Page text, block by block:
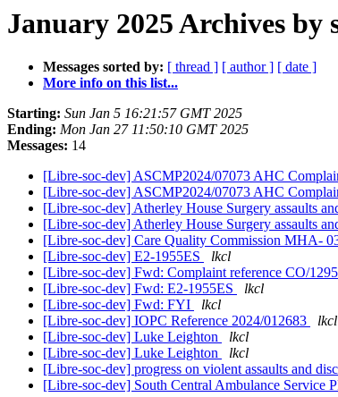
January 2025 Archives by
Messages sorted by: [ thread ] [ author ] [ date ]
More info on this list...
Starting: Sun Jan 5 16:21:57 GMT 2025
Ending: Mon Jan 27 11:50:10 GMT 2025
Messages: 14
[Libre-soc-dev] ASCMP2024/07073 AHC
[Libre-soc-dev] ASCMP2024/07073 AHC
[Libre-soc-dev] Atherley House Surgery assaults
[Libre-soc-dev] Atherley House Surgery assaults
[Libre-soc-dev] Care Quality Commission MHA-
[Libre-soc-dev] E2-1955ES
lkcl
[Libre-soc-dev] Fwd: Complaint reference CO/
[Libre-soc-dev] Fwd: E2-1955ES
lkcl
[Libre-soc-dev] Fwd: FYI
lkcl
[Libre-soc-dev] IOPC Reference 2024/012683
lkcl
[Libre-soc-dev] Luke Leighton
lkcl
[Libre-soc-dev] Luke Leighton
lkcl
[Libre-soc-dev] progress on violent assaults and
[Libre-soc-dev] South Central Ambulance Service